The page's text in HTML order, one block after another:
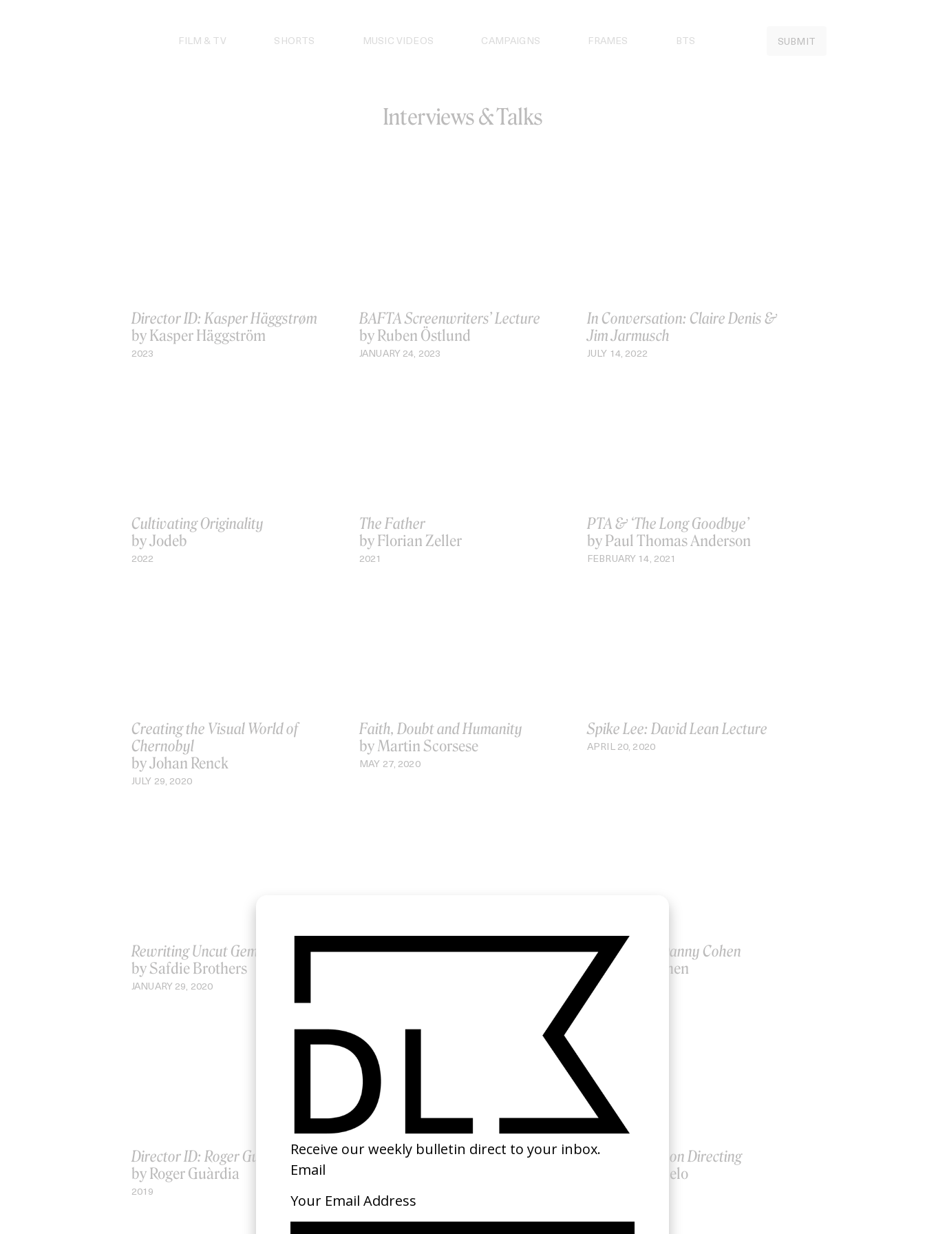
FILM & TV SHORTS MUSIC VIDEOS CAMPAIGNS FRAMES BTS SUBMIT
Interviews & Talks
Director ID: Kasper Häggstrøm
by Kasper Häggström
2023
BAFTA Screenwriters’ Lecture
by Ruben Östlund
JANUARY 24, 2023
In Conversation: Claire Denis &
Jim Jarmusch
JULY 14, 2022
Cultivating Originality
by Jodeb
2022
The Father
by Florian Zeller
2021
PTA & ‘The Long Goodbye’
by Paul Thomas Anderson
FEBRUARY 14, 2021
Creating the Visual World of
Chernobyl
by Johan Renck
JULY 29, 2020
Faith, Doubt and Humanity
by Martin Scorsese
MAY 27, 2020
Spike Lee: David Lean Lecture
APRIL 20, 2020
Rewriting Uncut Gems
by Safdie Brothers
JANUARY 29, 2020
Director ID: Oscar Hudson
Director ID: Danny Cohen
by Danny Cohen
2019
Director ID: Roger Guàrdia
by Roger Guàrdia
2019
Director ID: Allie Avital
Mahalia Belo on Directing
by Mahalia Belo